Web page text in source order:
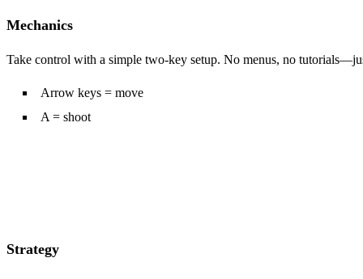
Mechanics
Take control with a simple two‑key setup. No menus, no
Arrow keys = move
A = shoot
Strategy